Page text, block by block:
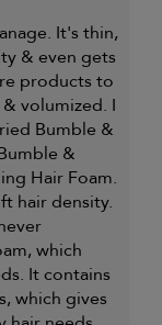
It's thin,
& even gets
products to
volumized. I
Bumble &
&
Hair Foam.
hair density.
which
It contains
which gives